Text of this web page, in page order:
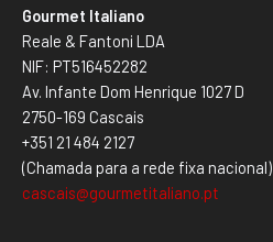
Gourmet Italiano
Reale & Fantoni LDA
NIF: PT516452282
Av. Infante Dom Henrique 1027 D
2750-169 Cascais
+351 21 484 2127
(Chamada para a rede fixa nacional)
cascais@gourmetitaliano.pt